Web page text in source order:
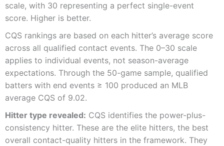
scale, with 30 representing a perfect single-event
score. Higher is better.
CQS rankings are based on each hitter’s average score
across all qualified contact events. The 0–30 scale
applies to individual events, not season-average
expectations. Through the 50-game sample, qualified
batters with end events ≥ 100 produced an MLB
average CQS of 9.02.
Hitter type revealed: CQS identifies the power-plus-
consistency hitter. These are the elite hitters, the best
overall contact-quality hitters in the framework. They